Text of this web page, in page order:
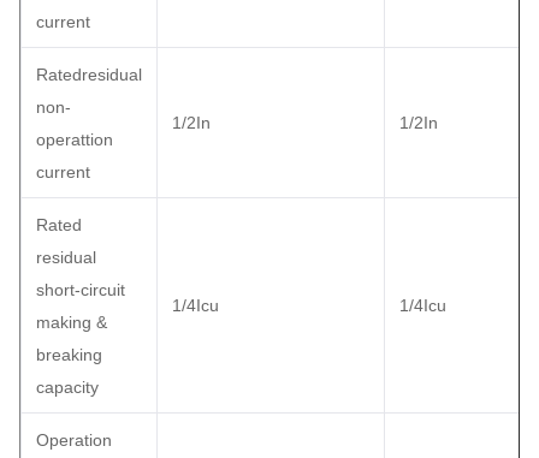
current
Ratedresidual
non-
operattion
current
1/2In 1/2In
Rated
residual
short-circuit
making &
breaking
capacity
1/4Icu 1/4Icu
Operation